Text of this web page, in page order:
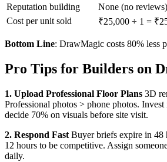
Reputation building
None (no reviews)
Cost per unit sold
₹25,000 ÷ 1 =
Bottom Line: DrawMagic costs 80% less
Pro Tips for Builders on
1. Upload Professional Floor Plans 3D
Professional photos > phone photos.
decide 70% on visuals before site visit.
2. Respond Fast Buyer briefs expire in 48
12 hours to be competitive. Assign
daily.